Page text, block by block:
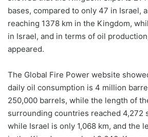
bases, compared to only 47 in Israel,
reaching 1378 km in the Kingdom,
in Israel, and in terms of oil
appeared.
The Global Fire Power website
daily oil consumption is 4 million
250,000 barrels, while the length of
surrounding countries reached 4,272
while Israel is only 1,068 km, and the